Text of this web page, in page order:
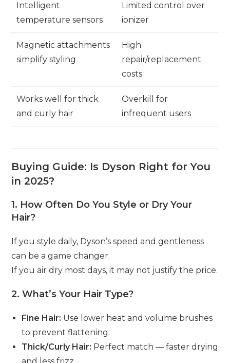
Intelligent
temperature sensors
Limited control over
ionizer
Magnetic attachments
simplify styling
High
repair/replacement
costs
Works well for thick
and curly hair
Overkill for
infrequent users
Buying Guide: Is Dyson Right for You
in 2025?
1. How Often Do You Style or Dry Your
Hair?
If you style daily, Dyson’s speed and gentleness
can be a game changer.
If you air dry most days, it may not justify the price.
2.What’s Your Hair Type?
Fine Hair: Use lower heat and volume brushes
to prevent flattening.
Thick/Curly Hair: Perfect match — faster drying